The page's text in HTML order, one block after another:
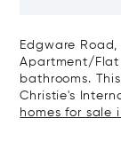
Edgware Road,
Apartment/Flat
bathrooms.
Christie's
homes for sale